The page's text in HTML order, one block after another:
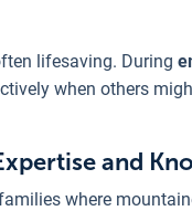
lifesaving. During
when others
and
where